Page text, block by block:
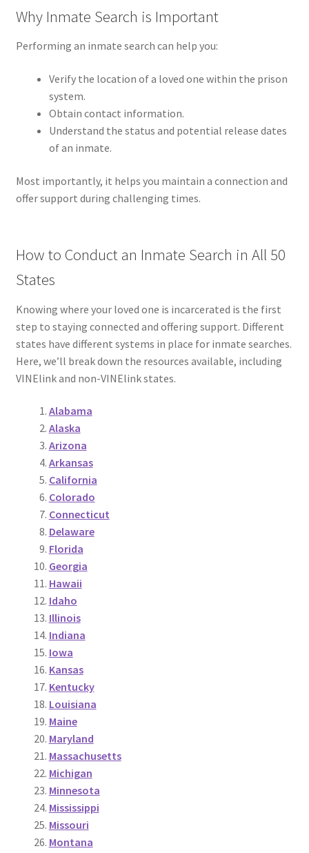
Why Inmate Search is Important
Performing an inmate search can help you:
Verify the location of a loved one within the prison
system.
Obtain contact information.
Understand the status and potential release dates
of an inmate.
Most importantly, it helps you maintain a connection and
offer support during challenging times.
How to Conduct an Inmate Search in All 50
States
Knowing where your loved one is incarcerated is the first
step to staying connected and offering support. Different
states have different systems in place for inmate searches.
Here, we’ll break down the resources available, including
VINElink and non-VINElink states.
Alabama
Alaska
Arizona
Arkansas
California
Colorado
Connecticut
Delaware
Florida
Georgia
Hawaii
Idaho
Illinois
Indiana
Iowa
Kansas
Kentucky
Louisiana
Maine
Maryland
Massachusetts
Michigan
Minnesota
Mississippi
Missouri
Montana